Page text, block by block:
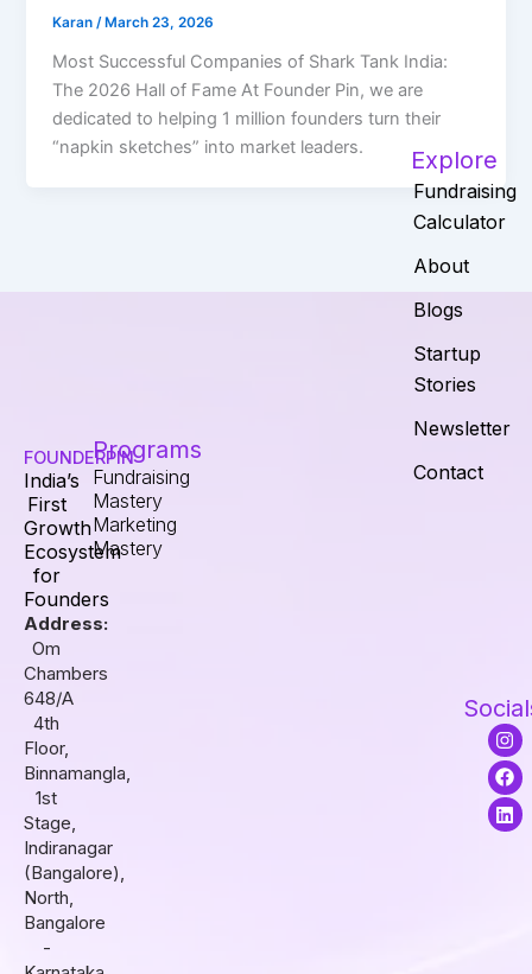
Karan/March 23, 2026
Most Successful Companies of Shark Tank India:
The 2026 Hall of Fame At Founder Pin, we are
dedicated to helping 1 million founders turn their
“napkin sketches” into market leaders.
FOUNDERPIN
India’s
First
Growth
Ecosystem
for
Founders
Address:
Om
Chambers
648/A
4th
Floor,
Binnamangla,
1st
Stage,
Indiranagar
(Bangalore),
North,
Bangalore
-
Programs
Fundraising
Mastery
Marketing
Mastery
Explore
Fundraising
Calculator
About
Blogs
Startup
Stories
Newsletter
Contact
I
n
s
t
a
g
F
a
c
e
b
o
L
i
n
k
e
d